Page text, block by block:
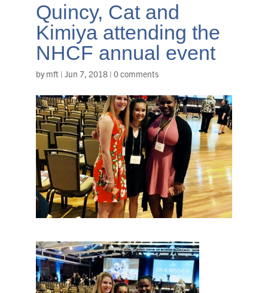
Quincy, Cat and
Kimiya attending the
NHCF annual event
by mft Jun 7, 2018| 0 comments